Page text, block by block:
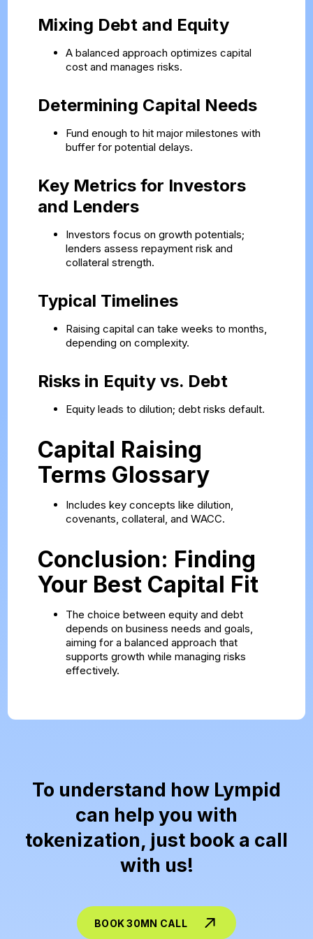
Mixing Debt and Equity
A balanced approach optimizes capital
cost and manages risks.
Determining Capital Needs
Fund enough to hit major milestones with
buffer for potential delays.
Key Metrics for Investors
and Lenders
Investors focus on growth potentials;
lenders assess repayment risk and
collateral strength.
Typical Timelines
Raising capital can take weeks to months,
depending on complexity.
Risks in Equity vs. Debt
Equity leads to dilution; debt risks default.
Capital Raising
Terms Glossary
Includes key concepts like dilution,
covenants, collateral, and WACC.
Conclusion: Finding
Your Best Capital Fit
The choice between equity and debt
depends on business needs and goals,
aiming for a balanced approach that
supports growth while managing risks
effectively.
To understand how Lympid
can help you with
tokenization, just book a call
with us!
BOOK 30MN CALL